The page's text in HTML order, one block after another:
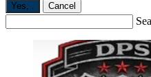
Yes, . Cancel